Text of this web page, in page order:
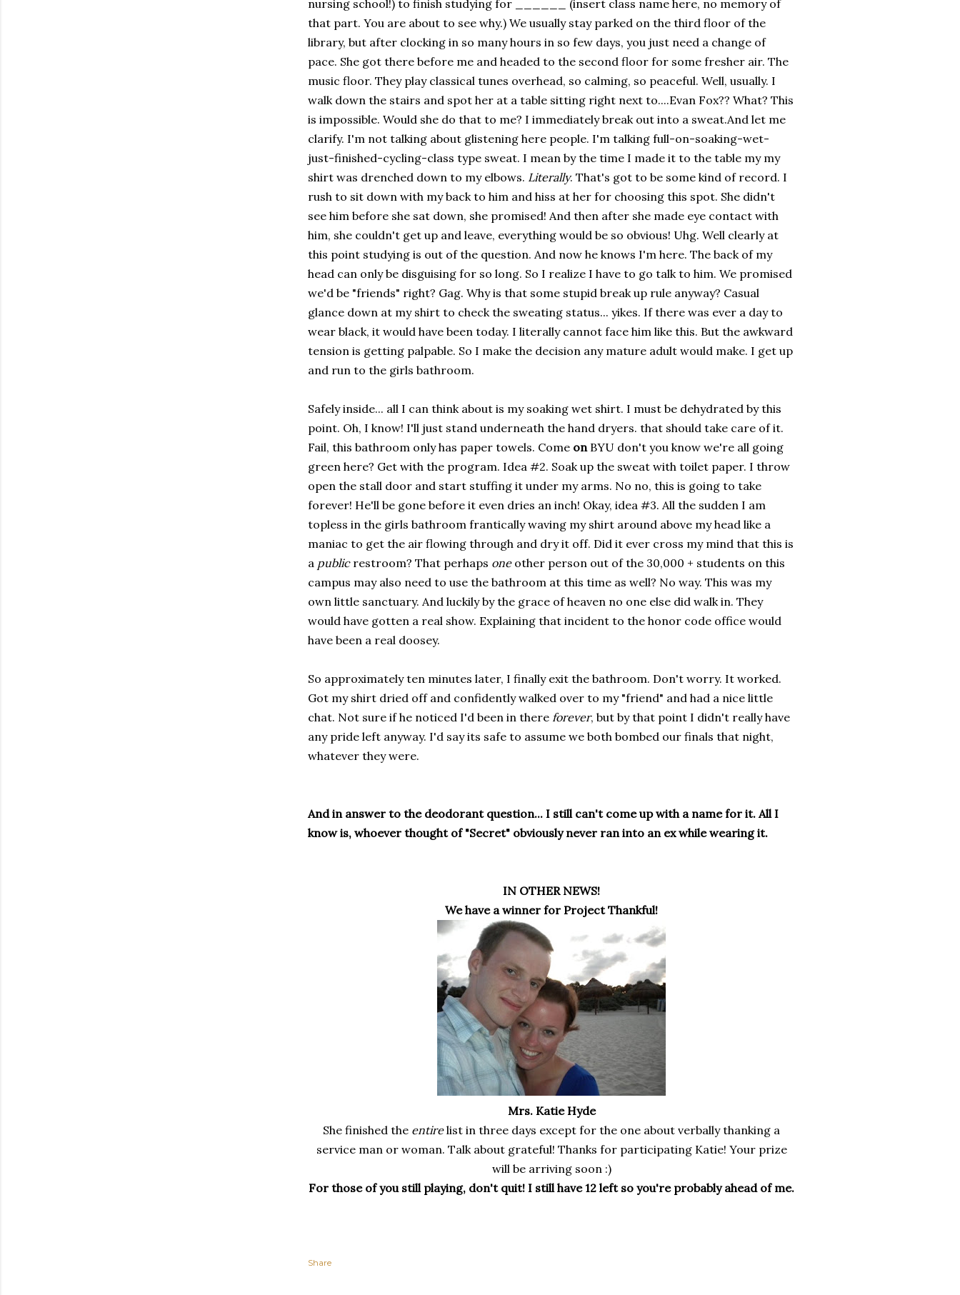
nursing school!) to finish studying for ______ (insert class name here, no memory of
that part. You are about to see why.) We usually stay parked on the third floor of the
library, but after clocking in so many hours in so few days, you just need a change of
pace. She got there before me and headed to the second floor for some fresher air. The
music floor. They play classical tunes overhead, so calming, so peaceful. Well, usually. I
walk down the stairs and spot her at a table sitting right next to....Evan Fox?? What? This
is impossible. Would she do that to me? I immediately break out into a sweat.And let me
clarify. I'm not talking about glistening here people. I'm talking full-on-soaking-wet-
just-finished-cycling-class type sweat. I mean by the time I made it to the table my my
shirt was drenched down to my elbows. Literally. That's got to be some kind of record. I
rush to sit down with my back to him and hiss at her for choosing this spot. She didn't
see him before she sat down, she promised! And then after she made eye contact with
him, she couldn't get up and leave, everything would be so obvious! Uhg. Well clearly at
this point studying is out of the question. And now he knows I'm here. The back of my
head can only be disguising for so long. So I realize I have to go talk to him. We promised
we'd be "friends" right? Gag. Why is that some stupid break up rule anyway? Casual
glance down at my shirt to check the sweating status... yikes. If there was ever a day to
wear black, it would have been today. I literally cannot face him like this. But the awkward
tension is getting palpable. So I make the decision any mature adult would make. I get up
and run to the girls bathroom.
Safely inside... all I can think about is my soaking wet shirt. I must be dehydrated by this
point. Oh, I know! I'll just stand underneath the hand dryers. that should take care of it.
Fail, this bathroom only has paper towels. Come onBYU don't you know we're all going
green here? Get with the program. Idea #2. Soak up the sweat with toilet paper. I throw
open the stall door and start stuffing it under my arms. No no, this is going to take
forever! He'll be gone before it even dries an inch! Okay, idea #3. All the sudden I am
topless in the girls bathroom frantically waving my shirt around above my head like a
maniac to get the air flowing through and dry it off. Did it ever cross my mind that this is
a publicrestroom? That perhaps oneother person out of the 30,000 + students on this
campus may also need to use the bathroom at this time as well? No way. This was my
own little sanctuary. And luckily by the grace of heaven no one else did walk in. They
would have gotten a real show. Explaining that incident to the honor code office would
have been a real doosey.
So approximately ten minutes later, I finally exit the bathroom. Don't worry. It worked.
Got my shirt dried off and confidently walked over to my "friend" and had a nice little
chat. Not sure if he noticed I'd been in there forever, but by that point I didn't really have
any pride left anyway. I'd say its safe to assume we both bombed our finals that night,
whatever they were.
And in answer to the deodorant question... I still can't come up with a name for it. All I
know is, whoever thought of "Secret" obviously never ran into an ex while wearing it.
IN OTHER NEWS!
We have a winner for Project Thankful!
Mrs. Katie Hyde
She finished the entirelist in three days except for the one about verbally thanking a
service man or woman. Talk about grateful! Thanks for participating Katie! Your prize
will be arriving soon :)
For those of you still playing, don't quit! I still have 12 left so you're probably ahead of me.
Share